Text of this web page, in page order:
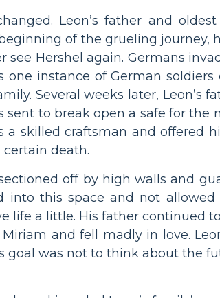
Leon’s father and
of the grueling journey,
Hershel again. Germans
instance of German soldiers
Several weeks later, Leon’s
to break open a safe for the
a skilled craftsman and offered
death.
off by high walls and
into this space and not allowed
life a little. His father continued
and fell madly in love.
goal was not to think about the